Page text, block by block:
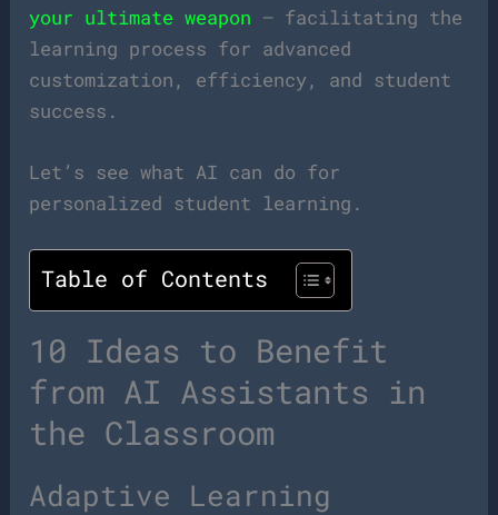
your ultimate weapon — facilitating the
learning process for advanced
customization, efficiency, and student
success.
Let’s see what AI can do for
personalized student learning.
Table of Contents
10 Ideas to Benefit
from AI Assistants in
the Classroom
Adaptive Learning